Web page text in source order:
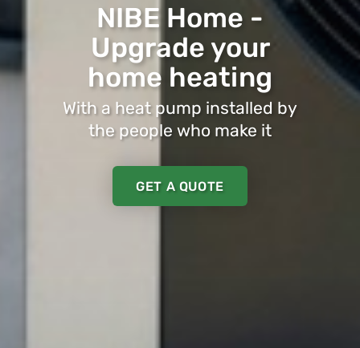
NIBE Home -
Upgrade your
home heating
With a heat pump installed by
the people who make it
GET A QUOTE